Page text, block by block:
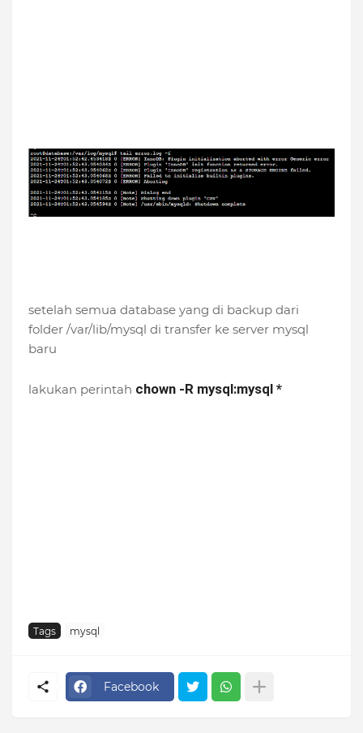
setelah semua database yang di backup dari
folder /var/lib/mysql di transfer ke server mysql
baru
lakukan perintah chown -R mysql:mysql *
Tags mysql
Facebook